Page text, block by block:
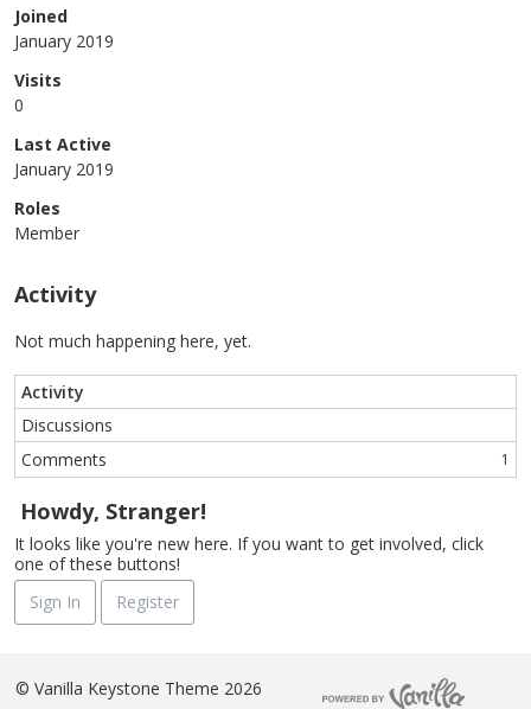
Joined
January 2019
Visits
0
Last Active
January 2019
Roles
Member
Activity
Not much happening here, yet.
Activity
Discussions
Comments
1
Howdy, Stranger!
It looks like you're new here. If you want to get involved, click
one of these buttons!
Sign In
Register
© Vanilla Keystone Theme 2026